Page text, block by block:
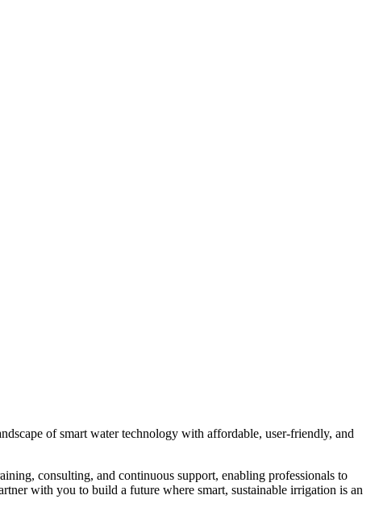
of smart water technology with affordable, user-friendly, and
consulting, and continuous support, enabling professionals to
with you to build a future where smart, sustainable irrigation is an